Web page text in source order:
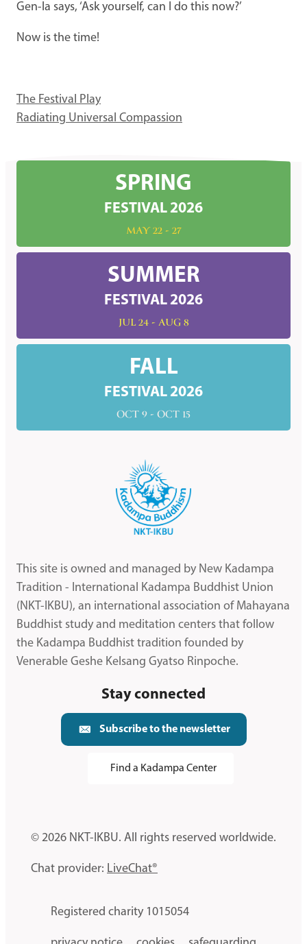
Gen-la says, ‘Ask yourself, can I do this now?’
Now is the time!
The Festival Play
Radiating Universal Compassion
SPRING
FESTIVAL 2026
MAY 22 - 27
SUMMER
FESTIVAL 2026
JUL 24 - AUG 8
FALL
FESTIVAL 2026
OCT 9 - OCT 15
This site is owned and managed by New Kadampa
Tradition - International Kadampa Buddhist Union
(NKT-IKBU), an international association of Mahayana
Buddhist study and meditation centers that follow
the Kadampa Buddhist tradition founded by
Venerable Geshe Kelsang Gyatso Rinpoche.
Stay connected
Subscribe to the newsletter
Find a Kadampa Center
© 2026 NKT-IKBU. All rights reserved worldwide.
Chat provider: LiveChat®
Registered charity 1015054